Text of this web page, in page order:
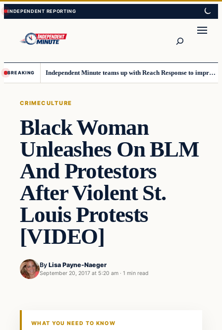
Skip
to
content
Skip
to
content
BREAKING Independent Minute teams up with Reach Response to improve communication and newsletters
CRIMECULTURE
Black Woman
Unleashes On BLM
And Protestors
After Violent St.
Louis Protests
[VIDEO]
By Lisa Payne-Naeger
September 20, 2017 at 5:20 am · 1 min read
Crime
WHAT YOU NEED TO KNOW